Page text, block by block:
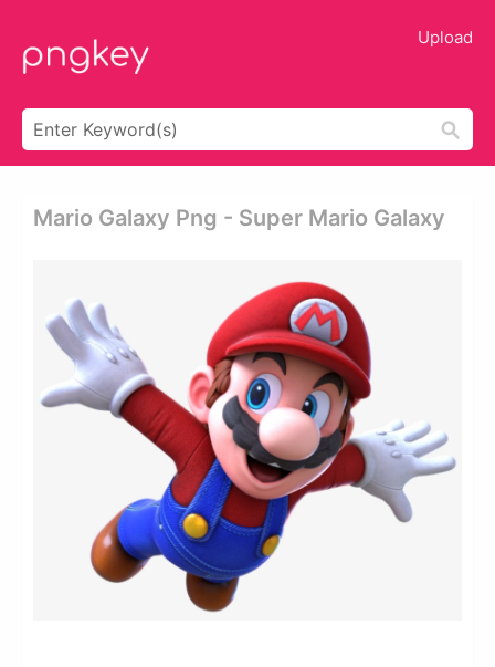
Upload
Mario Galaxy Png - Super Mario Galaxy